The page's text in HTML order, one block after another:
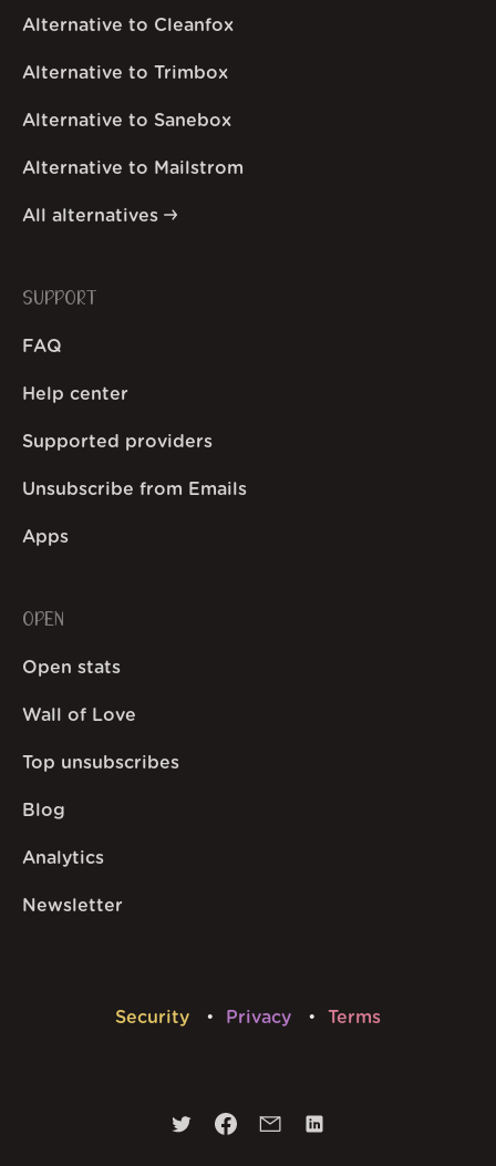
Alternative to Cleanfox
Alternative to Trimbox
Alternative to Sanebox
Alternative to Mailstrom
All alternatives
SUPPORT
FAQ
Help center
Supported providers
Unsubscribe from Emails
Apps
OPEN
Open stats
Wall of Love
Top unsubscribes
Blog
Analytics
Newsletter
Security Privacy Terms